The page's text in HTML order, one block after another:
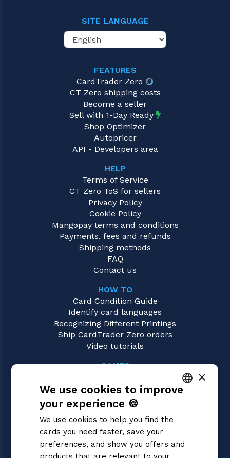
SITE LANGUAGE
FEATURES
CardTrader Zero
CT Zero shipping costs
Become a seller
Sell with 1-Day Ready
Shop Optimizer
Autopricer
API - Developers area
HELP
Terms of Service
CT Zero ToS for sellers
Privacy Policy
Cookie Policy
Mangopay terms and conditions
Payments, fees and refunds
Shipping methods
FAQ
Contact us
HOW TO
Card Condition Guide
Identify card languages
Recognizing Different Printings
Ship CardTrader Zero orders
Video tutorials
GAMES
Pokémon
Yu-Gi-Oh!
Digimon
One Piece
Dragon Ball Super
Cardfight!! Vanguard
ENGLISH
×
We use cookies to improve
your experience 🍪
We use cookies to help you find the
cards you need faster, save your
preferences, and show you offers and